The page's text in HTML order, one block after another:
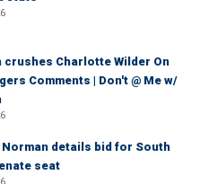
crushes Charlotte Wilder On
Comments | Don't @ Me w/
Norman details bid for South
seat